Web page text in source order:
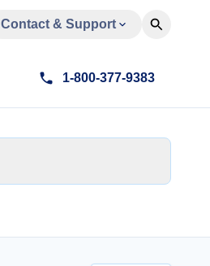
Contact & Support
1-800-377-9383